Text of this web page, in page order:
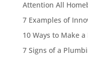
Attention All
7 Examples of
10 Ways to Make
7 Signs of a